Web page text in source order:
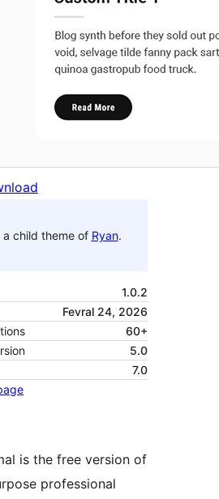
a child theme of Ryan.
1.0.2
Fevral 24, 2026
60+
5.0
7.0
is the free version of
professional